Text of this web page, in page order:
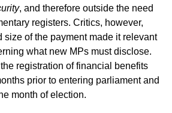
, and therefore outside the need
registers. Critics, however,
size of the payment made it relevant
what new MPs must disclose.
registration of financial benefits
prior to entering parliament and
month of election.